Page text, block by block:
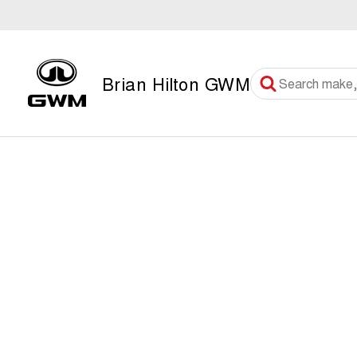
Brian Hilton GWM